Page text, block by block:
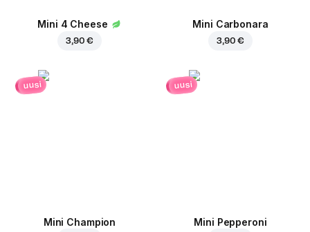
Mini 4 Cheese
3,90 €
Mini Carbonara
3,90 €
uusi
Mini Champion
uusi
Mini Pepperoni